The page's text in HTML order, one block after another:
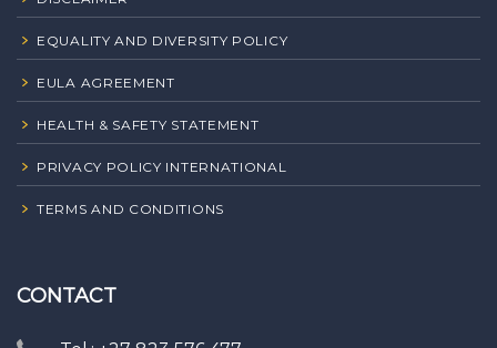
EQUALITY AND DIVERSITY POLICY
EULA AGREEMENT
HEALTH & SAFETY STATEMENT
PRIVACY POLICY INTERNATIONAL
TERMS AND CONDITIONS
CONTACT